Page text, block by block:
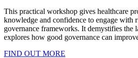
This practical workshop gives healthcare
knowledge and confidence to engage with
governance frameworks. It demystifies the
explores how good governance can
FIND OUT MORE